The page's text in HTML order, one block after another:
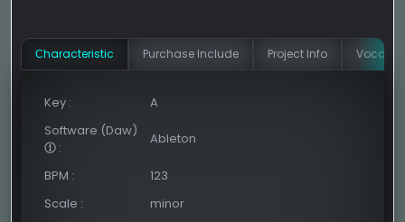
Сharacteristic Purchase Include Project Info Vocal
Key :
A
Software (Daw)
:
Ableton
BPM :
123
Scale :
minor